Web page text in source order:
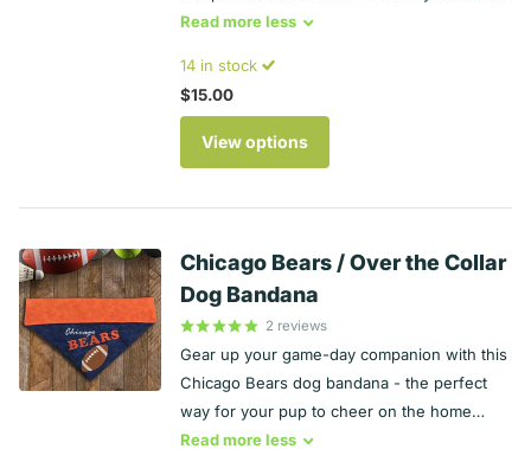
are completely reversible - they can be worn
price of one! >>> Backing fabric may vary
slightly depending on availability. The fabric
on the back is always the same as the fabric
OVER THE COLLAR BANDANAS WORK>>>
Slide your dog's existing collar through the
pocket at the top of the bandana, and then
put the collar back on your dog - no tying,
no extra irritations around your pet's
neck. PERSONALIZATION AVAILABLE>>>>
The personalized version of this bandana
Readmoreless
14 in stock
$15.00
View options
Chicago Bears / Over the Collar
Dog Bandana
2 reviews
Gear up your game-day companion with this
Chicago Bears dog bandana - the perfect
way for your pup to cheer on the home
team. Overview All my bandanas are
Readmoreless